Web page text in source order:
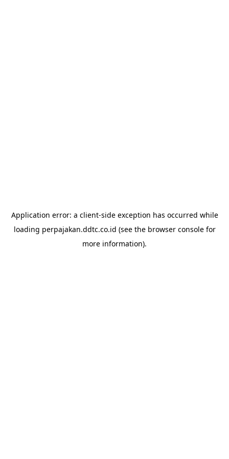
Application error: a client-side exception has occurred while
loading perpajakan.ddtc.co.id (see the browser consolefor
more information).